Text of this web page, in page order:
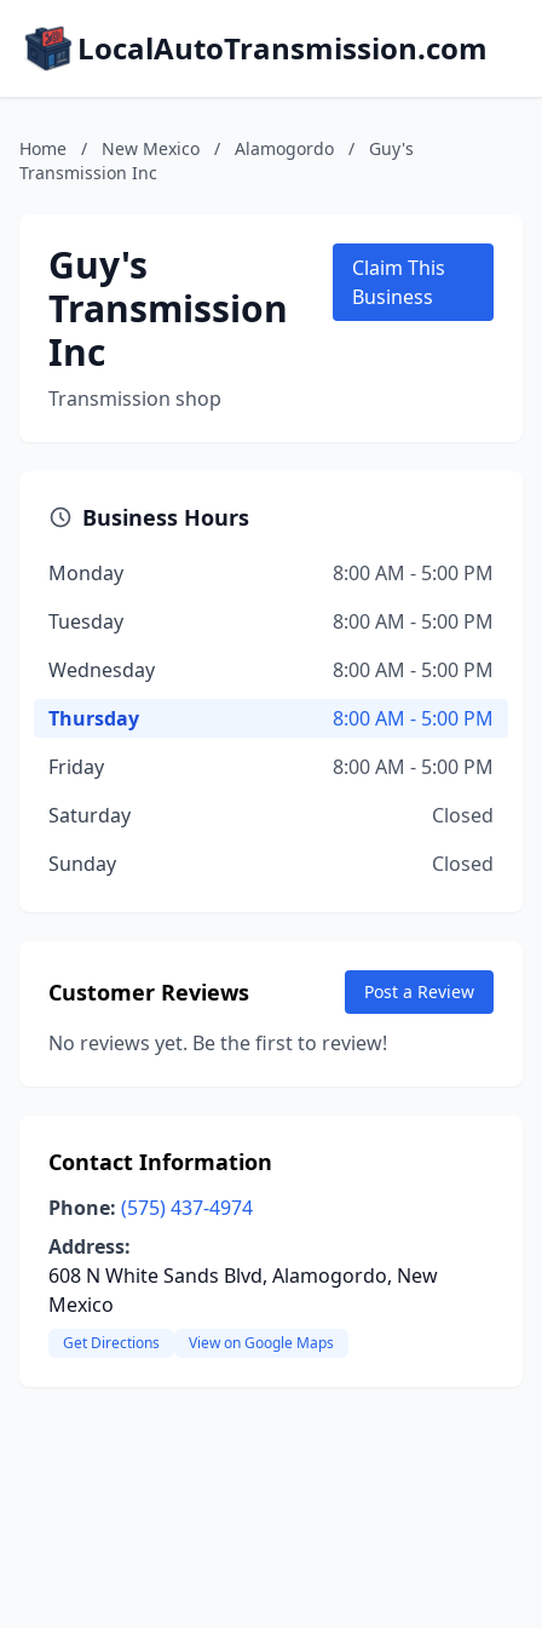
LocalAutoTransmission.com
Home / New Mexico / Alamogordo /
Guy's
Transmission Inc
Guy's
Transmission
Inc
Transmission shop
Claim This
Business
Business Hours
Monday
8:00 AM - 5:00 PM
Tuesday
8:00 AM - 5:00 PM
Wednesday
8:00 AM - 5:00 PM
Thursday
8:00 AM - 5:00 PM
Friday
8:00 AM - 5:00 PM
Saturday
Closed
Sunday
Closed
Customer Reviews Post a Review
No reviews yet. Be the first to review!
Contact Information
Phone: (575) 437-4974
Address:
608 N White Sands Blvd, Alamogordo, New
Mexico
Get Directions View on Google Maps